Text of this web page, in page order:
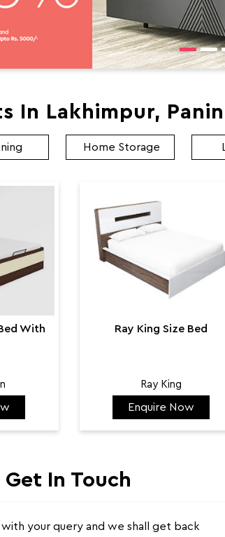
In Lakhimpur,
Home Storage
With
Ray King Size Bed
Ray King
₹ 144,584
Enquire Now
Get In Touch
your query and we shall get back